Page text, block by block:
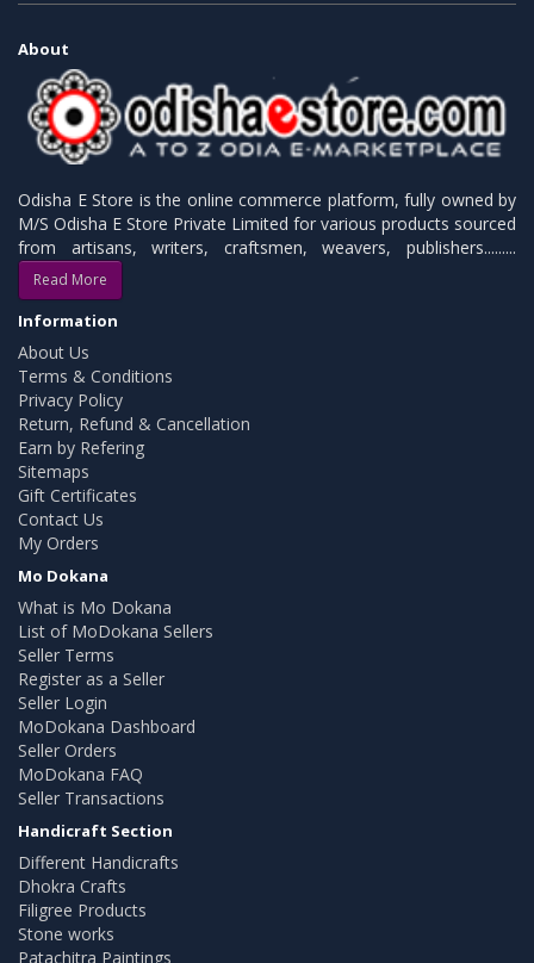
About
Odisha E Store is the online commerce platform, fully owned by
M/S Odisha E Store Private Limited for various products sourced
from artisans, writers, craftsmen, weavers, publishers.........
Read More
Information
About Us
Terms & Conditions
Privacy Policy
Return, Refund & Cancellation
Earn by Refering
Sitemaps
Gift Certificates
Contact Us
My Orders
Mo Dokana
What is Mo Dokana
List of MoDokana Sellers
Seller Terms
Register as a Seller
Seller Login
MoDokana Dashboard
Seller Orders
MoDokana FAQ
Seller Transactions
Handicraft Section
Different Handicrafts
Dhokra Crafts
Filigree Products
Stone works
Patachitra Paintings